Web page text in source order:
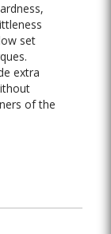
set
extra
of the